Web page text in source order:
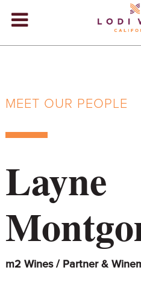
ABOUT
VISIT
STORE
BLOG
MEET OUR PEOPLE
Layne
m2 Wines / Partner &